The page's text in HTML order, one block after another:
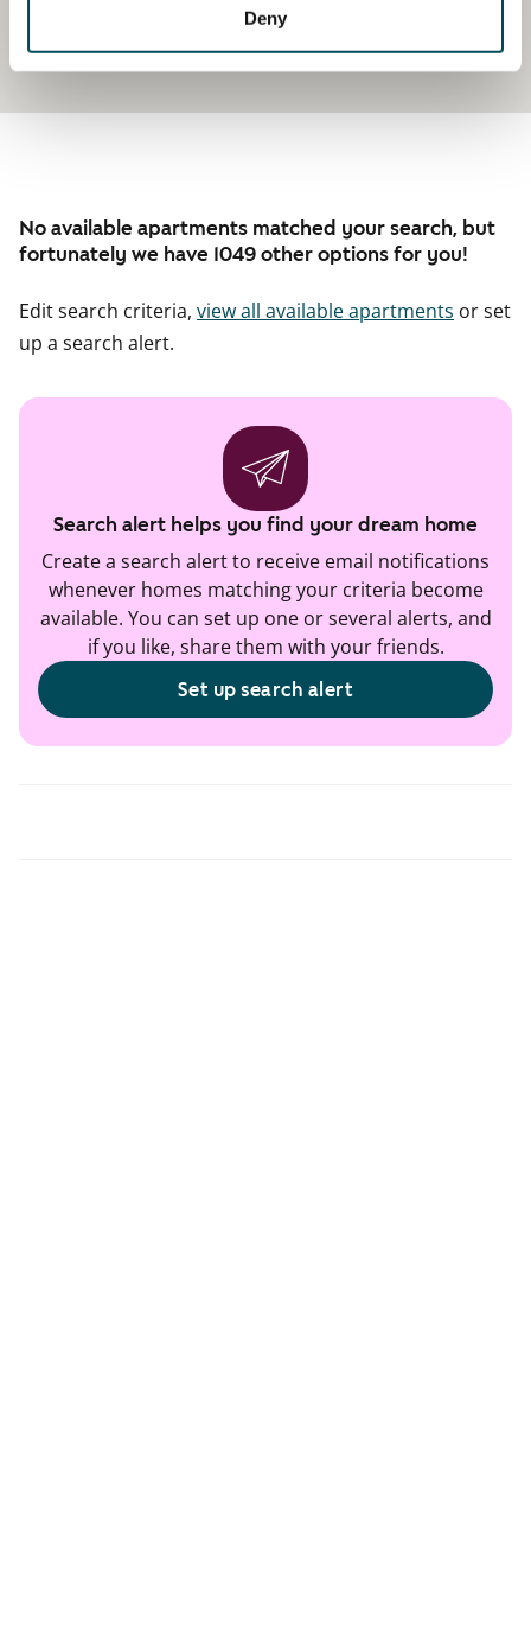
Deny
No available apartments matched your search, but
fortunately we have 1049 other options for you!
Edit search criteria, view all available apartments or set
up a search alert.
Search alert helps you find your dream home
Create a search alert to receive email notifications
whenever homes matching your criteria become
available. You can set up one or several alerts, and
if you like, share them with your friends.
Set up search alert